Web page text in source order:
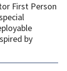
First Person
by